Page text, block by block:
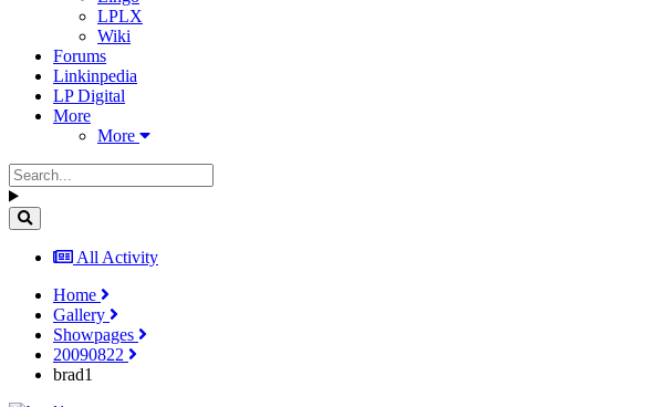
LPLX
Wiki
Forums
Linkinpedia
LP Digital
More
More
All Activity
Home
Gallery
Showpages
20090822
brad1